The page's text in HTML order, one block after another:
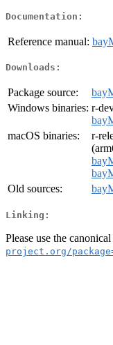
Documentation:
Reference manual:
Downloads:
Package source:
Windows binaries: r-
macOS binaries:
r-
Old sources:
Linking:
Please use the
project.org/